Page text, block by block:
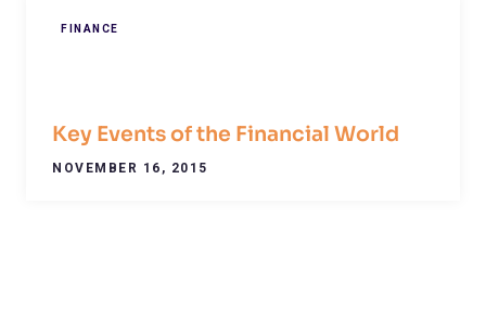
FINANCE
Key Events of the Financial World
NOVEMBER 16, 2015